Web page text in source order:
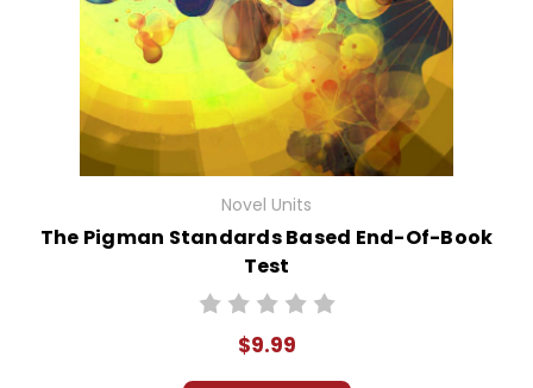
Novel Units
The Pigman Standards Based End-Of-Book
Test
$9.99